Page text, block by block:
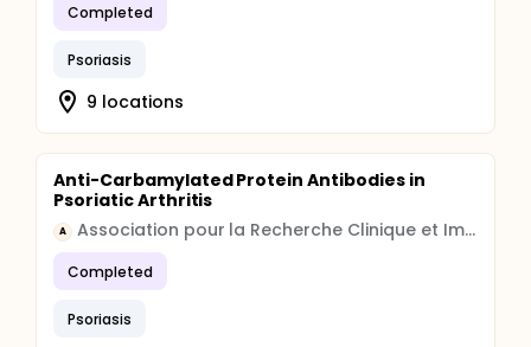
Completed
Psoriasis
9 locations
Anti-Carbamylated Protein Antibodies in
Psoriatic Arthritis
A Association pour la Recherche Clinique et Immunologique
Completed
Psoriasis